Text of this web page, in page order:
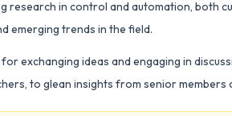
T6 Room 264
research in control and automation, both
emerging trends in the field.
exchanging ideas and engaging in
to glean insights from senior